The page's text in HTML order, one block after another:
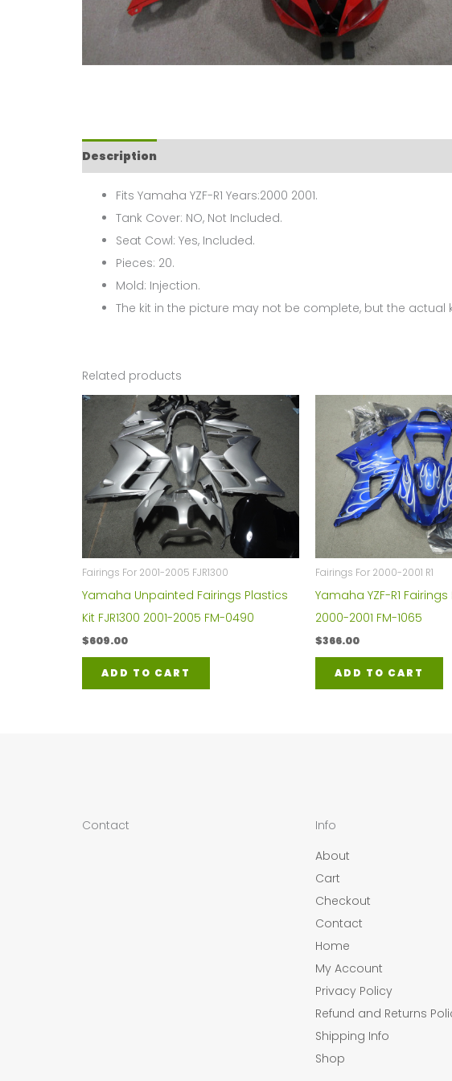
Description
Fits Yamaha YZF-R1 Years:2000 2001.
Tank Cover: NO, Not Included.
Seat Cowl: Yes, Included.
Pieces: 20.
Mold: Injection.
The kit in the picture may not be complete, but the actual
Related products
Fairings For 2001-2005 FJR1300
Yamaha Unpainted Fairings Plastics
Kit FJR1300 2001-2005 FM-0490
$609.00
ADD TO CART
Fairings For 2000-2001 R1
Yamaha YZF-R1
2000-2001 FM-1065
$366.00
ADD TO CART
Contact
Info
About
Cart
Checkout
Contact
Home
My Account
Privacy Policy
Refund and Returns
Shipping Info
Shop